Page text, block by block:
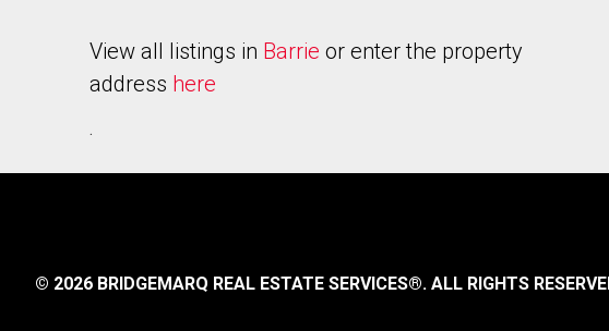
View all listings in Barrie or enter the property
address here
.
© 2026 BRIDGEMARQ REAL ESTATE SERVICES®. ALL RIGHTS